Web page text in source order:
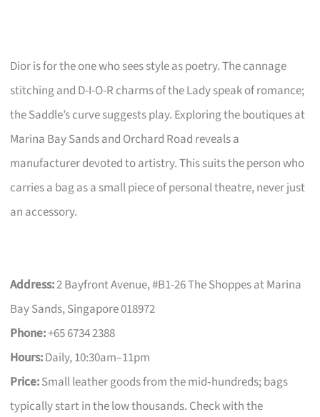
Dior is for the one who sees style as poetry. The cannage
stitching and D-I-O-R charms of the Lady speak of romance;
the Saddle’s curve suggests play. Exploring the boutiques at
Marina Bay Sands and Orchard Road reveals a
manufacturer devoted to artistry. This suits the person who
carries a bag as a small piece of personal theatre, never just
an accessory.
Address:2 Bayfront Avenue, #B1-26 The Shoppes at Marina
Bay Sands, Singapore 018972
Phone:+65 6734 2388
Hours:Daily, 10:30am–11pm
Price:Small leather goods from the mid‑hundreds; bags
typically start in the low thousands. Check with the